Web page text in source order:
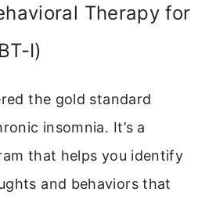
Therapy for
I)
the gold standard
insomnia. It’s a
that helps you identify
and behaviors that